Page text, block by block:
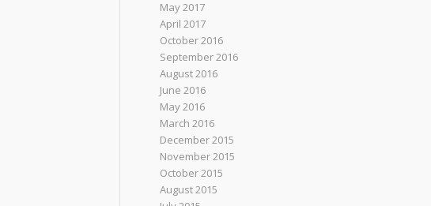
May 2017
April 2017
October 2016
September 2016
August 2016
June 2016
May 2016
March 2016
December 2015
November 2015
October 2015
August 2015